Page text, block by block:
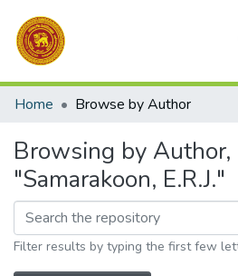
Communities & Collections
Home Browse by Author
Browsing by
"Samarakoon, E.R.J."
Filter results by typing the first few